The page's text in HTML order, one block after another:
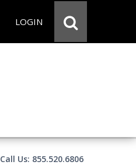
LOGIN
Call Us: 855.520.6806